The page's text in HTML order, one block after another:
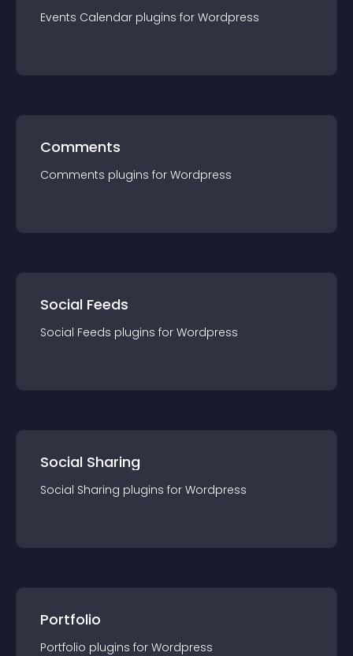
Events Calendar plugins for Wordpress
Comments
Comments plugins for Wordpress
Social Feeds
Social Feeds plugins for Wordpress
Social Sharing
Social Sharing plugins for Wordpress
Portfolio
Portfolio plugins for Wordpress